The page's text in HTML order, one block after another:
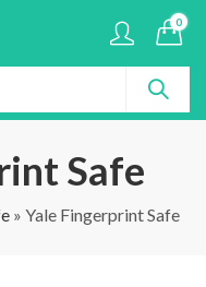
0
Safe
» Yale Fingerprint Safe